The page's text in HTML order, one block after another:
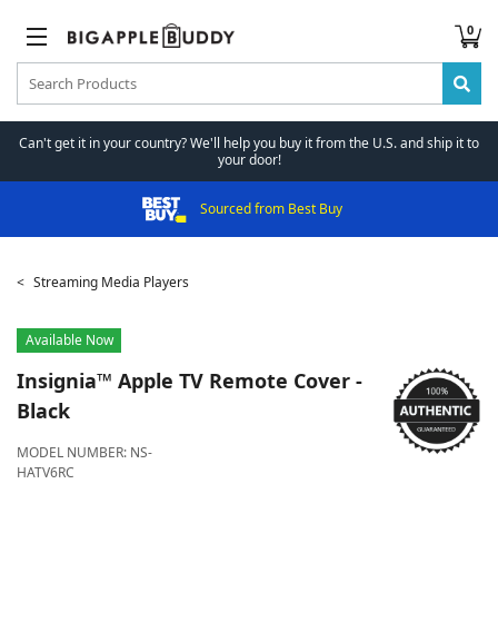
0
Can't get it in your country? We'll help you buy it from the U.S. and ship it to
your door!
Sourced from Best Buy
Streaming Media Players
Available Now
Insignia™ Apple TV Remote Cover -
Black
MODEL NUMBER: NS-
HATV6RC